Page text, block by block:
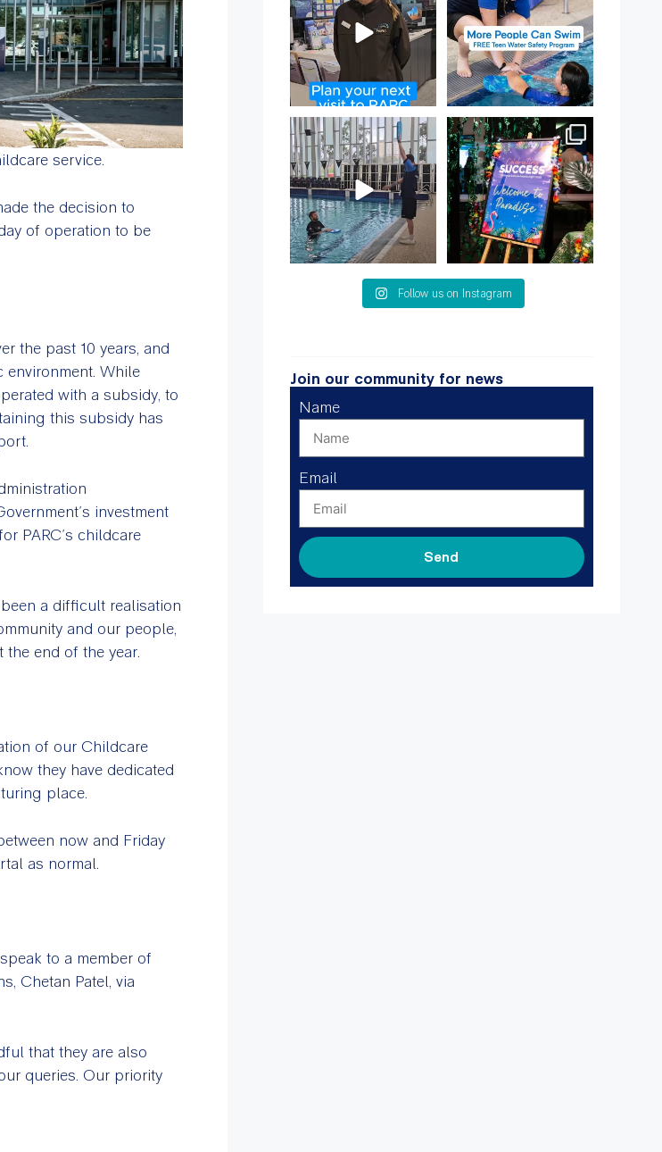
service.
the decision to
of operation to be
the past 10 years, and
While
with a subsidy, to
this subsidy has
investment
PARC’s childcare
a difficult realisation
and our people,
the end of the year.
of our Childcare
they have dedicated
place.
now and Friday
as normal.
to a member of
Chetan Patel, via
that they are also
queries. Our priority
If...
21 0
15 0
That`s not quite what we
meant…
...
110 4
Celebrating Success:
Our Staff Awards Night!...
55 0
Follow us on Instagram
Join our community for news
Name
Email
Send